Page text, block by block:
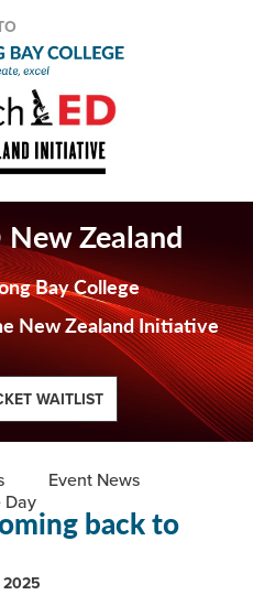
Zealand
Bay College
New Zealand Initiative
WAITLIST
Event News
Day
back to
2025